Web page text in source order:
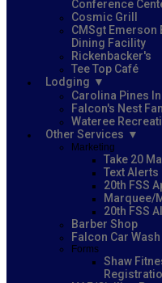
Conference
Cosmic Grill
CMSgt Emerson
Dining Facility
Rickenbacker's
Tee Top Café
Lodging
Carolina Pines
Falcon's Nest
Wateree
Other Services
Marketing
Take 20
Text Alerts
20th FSS
Marquee/
20th FSS
Barber Shop
Falcon Car Wash
Forms
Shaw